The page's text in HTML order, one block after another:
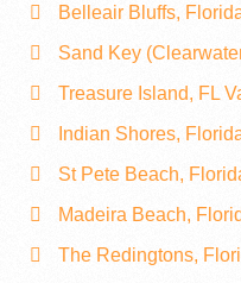
Belleair Bluffs,
Sand Key
Treasure Island, FL
Indian Shores,
St Pete Beach,
Madeira Beach,
The Redingtons,